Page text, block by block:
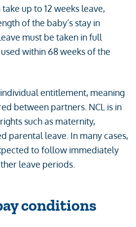
up to 12 weeks leave,
of the baby’s stay in
must be taken in full
within 68 weeks of the
entitlement, meaning
between partners. NCL is in
such as maternity,
parental leave. In many cases,
to follow immediately
leave periods.
conditions